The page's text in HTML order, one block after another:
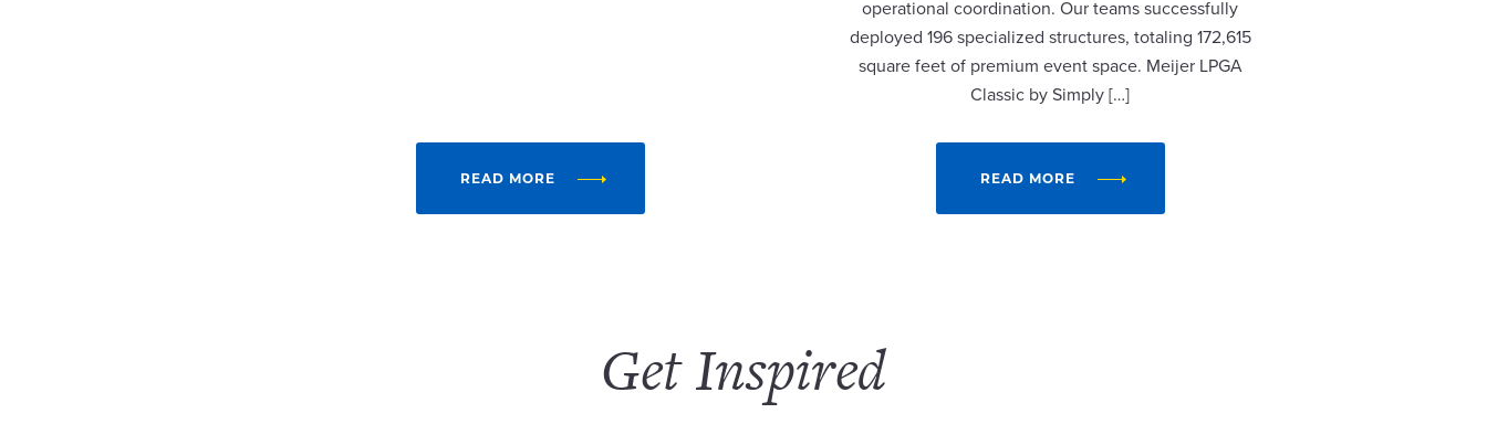
READ MORE
operational coordination. Our teams successfully
deployed 196 specialized structures, totaling 172,615
square feet of premium event space. Meijer LPGA
Classic by Simply […]
READ MORE
Get Inspired